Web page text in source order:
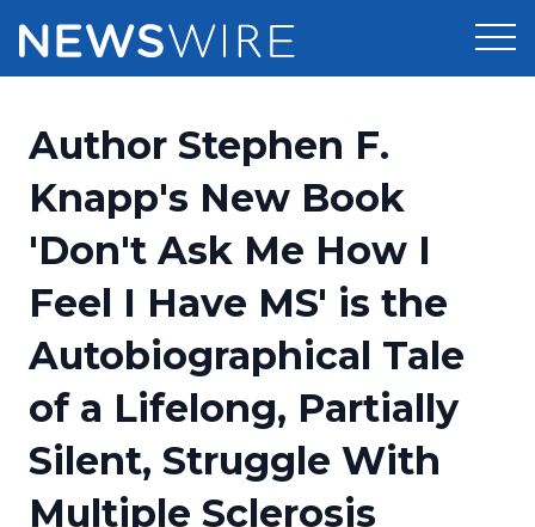
Press Release Distribution
Press Release Optimizer
Media Suite
Media Database
Media Pitching
Media Monitoring
Analytics
Pricing
Customer Stories
Resources
Education
Blog
PR & Earned Media Planner
Newsroom
Log In Sign Up
Author Stephen F.
Knapp's New Book
'Don't Ask Me How I
Feel I Have MS' is the
Autobiographical Tale
of a Lifelong, Partially
Silent, Struggle With
Multiple Sclerosis